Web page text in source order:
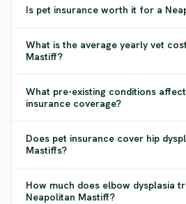
Is pet insurance worth it for a
What is the average yearly vet
Mastiff?
What pre-existing conditions
insurance coverage?
Does pet insurance cover hip
Mastiffs?
How much does elbow dysplasia
Neapolitan Mastiff?